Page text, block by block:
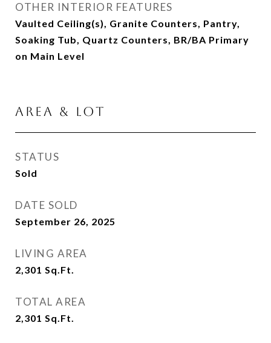
OTHER INTERIOR FEATURES
Vaulted Ceiling(s), Granite Counters, Pantry,
Soaking Tub, Quartz Counters, BR/BA Primary
on Main Level
AREA & LOT
STATUS
Sold
DATE SOLD
September 26, 2025
LIVING AREA
2,301 Sq.Ft.
TOTAL AREA
2,301 Sq.Ft.